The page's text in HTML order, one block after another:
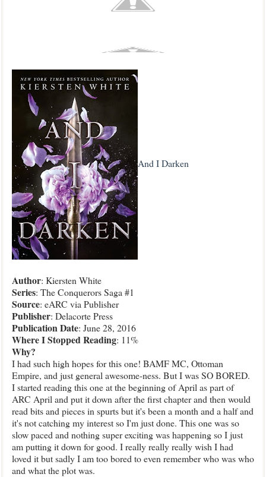
And I Darken
Author: Kiersten White
Series: The Conquerors Saga #1
Source: eARC via Publisher
Publisher: Delacorte Press
PublicationDate: June 28, 2016
WhereI Stopped Reading: 11%
Why?
I had such high hopes for this one! BAMF MC, Ottoman
Empire, and just general awesome-ness. But I was SO BORED.
I started reading this one at the beginning of April as part of
ARC April and put it down after the first chapter and then would
read bits and pieces in spurts but it's been a month and a half and
it's not catching my interest so I'm just done. This one was so
slow paced and nothing super exciting was happening so I just
am putting it down for good. I really really really wish I had
loved it but sadly I am too bored to even remember who was who
and what the plot was.